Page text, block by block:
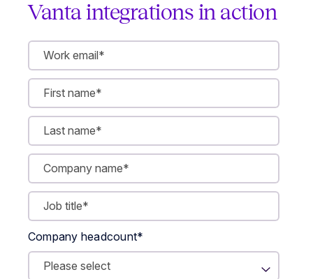
Vanta integrations in action
Company headcount*